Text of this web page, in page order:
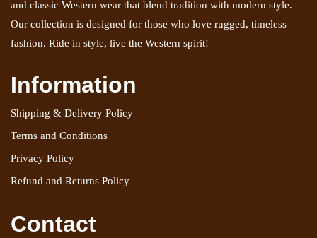
and classic Western wear that blend tradition with modern style.
Our collection is designed for those who love rugged, timeless
fashion. Ride in style, live the Western spirit!
Information
Shipping & Delivery Policy
Terms and Conditions
Privacy Policy
Refund and Returns Policy
Contact